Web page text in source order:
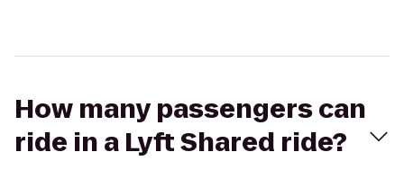
How many passengers can
ride in a Lyft Shared ride?